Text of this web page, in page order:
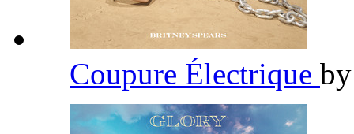
Coupure Électrique